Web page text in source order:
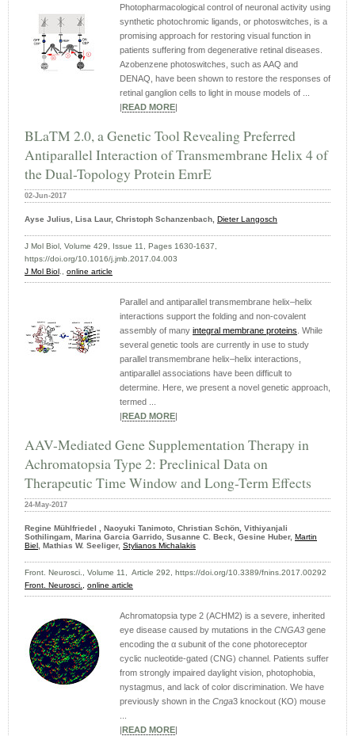
Photopharmacological control of neuronal activity using
synthetic photochromic ligands, or photoswitches, is a
promising approach for restoring visual function in
patients suffering from degenerative retinal diseases.
Azobenzene photoswitches, such as AAQ and
DENAQ, have been shown to restore the responses of
retinal ganglion cells to light in mouse models of ...
READ MORE
BLaTM 2.0, a Genetic Tool Revealing Preferred
Antiparallel Interaction of Transmembrane Helix 4 of
the Dual-Topology Protein EmrE
02-Jun-2017
Ayse Julius, Lisa Laur, Christoph Schanzenbach, Dieter Langosch
J Mol Biol, Volume 429, Issue 11, Pages 1630-1637,
https://doi.org/10.1016/j.jmb.2017.04.003
J Mol Biol., online article
Parallel and antiparallel transmembrane helix–helix
interactions support the folding and non-covalent
assembly of many integral membrane proteins . While
several genetic tools are currently in use to study
parallel transmembrane helix–helix interactions,
antiparallel associations have been difficult to
determine. Here, we present a novel genetic approach,
termed ...
READ MORE
AAV-Mediated Gene Supplementation Therapy in
Achromatopsia Type 2: Preclinical Data on
Therapeutic Time Window and Long-Term Effects
24-May-2017
Regine Mühlfriedel , Naoyuki Tanimoto, Christian Schön, Vithiyanjali
Sothilingam, Marina Garcia Garrido, Susanne C. Beck, Gesine Huber, Martin
Biel, Mathias W. Seeliger, Stylianos Michalakis
Front. Neurosci., Volume 11, Article 292, https://doi.org/10.3389/fnins.2017.00292
Front. Neurosci., online article
Achromatopsia type 2 (ACHM2) is a severe, inherited
eye disease caused by mutations in the CNGA3 gene
encoding the α subunit of the cone photoreceptor
cyclic nucleotide-gated (CNG) channel. Patients suffer
from strongly impaired daylight vision, photophobia,
nystagmus, and lack of color discrimination. We have
previously shown in the Cnga3 knockout (KO) mouse
READ MORE